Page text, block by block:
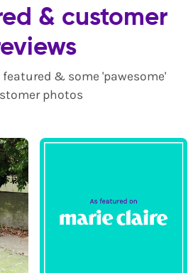
& customer
featured & some 'pawesome'
photos